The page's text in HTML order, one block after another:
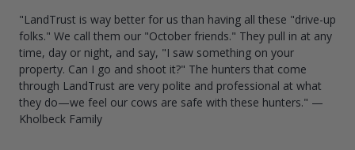
"LandTrust is way better for us than having all these "drive-up
folks." We call them our "October friends." They pull in at any
time, day or night, and say, "I saw something on your
property. Can I go and shoot it?" The hunters that come
through LandTrust are very polite and professional at what
they do—we feel our cows are safe with these hunters." —
Kholbeck Family